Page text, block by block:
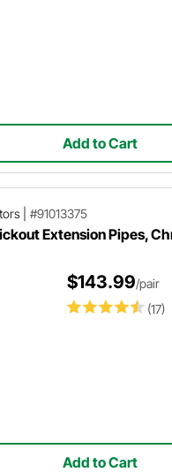
Add to Cart
#91013375
Extension Pipes,
(17)
$143.99/pair
Add to Cart